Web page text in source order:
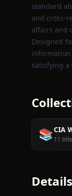
standard
and
affairs and
Designed
information
satisfying
📚CIA
11
Details